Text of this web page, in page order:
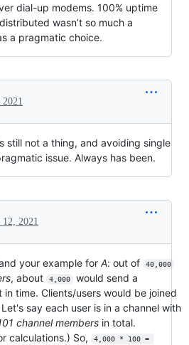
dial-up modems. 100% uptime
wasn’t so much a
a pragmatic choice.
still not a thing, and avoiding single
issue. Always has been.
12, 2021
your example for A: out of 40,000
, about 4,000
would send a
in time. Clients/users would be joined
say each user is in a channel with
channel membersin total.
calculations.) So,
4,000 * 100 =